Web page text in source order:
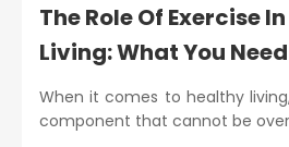
The Role Of Exercise
Living: What You
When it comes to healthy
component that cannot be